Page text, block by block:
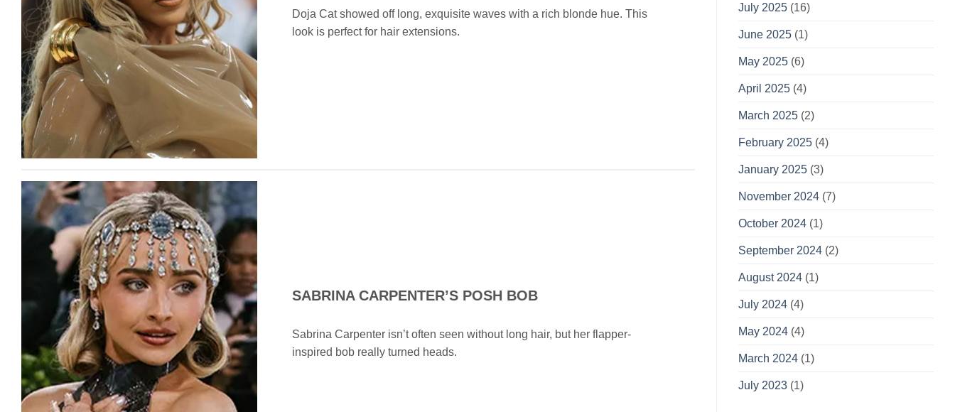
Doja Cat showed off long, exquisite waves with a rich blonde hue. This
look is perfect for hair extensions.
SABRINA CARPENTER’S POSH BOB
Sabrina Carpenter isn’t often seen without long hair, but her flapper-
inspired bob really turned heads.
July 2025 (16)
June 2025 (1)
May 2025 (6)
April 2025 (4)
March 2025 (2)
February 2025 (4)
January 2025 (3)
November 2024 (7)
October 2024 (1)
September 2024 (2)
August 2024 (1)
July 2024 (4)
May 2024 (4)
March 2024 (1)
July 2023 (1)